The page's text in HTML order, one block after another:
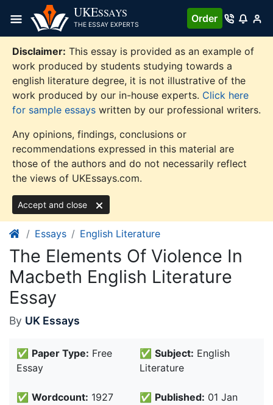
content
UKESSAYS
THE ESSAY EXPERTS
Order
Disclaimer: This essay is provided as an example of
work produced by students studying towards a
english literature degree, it is not illustrative of the
work produced by our in-house experts. Click here
for sample essays written by our professional writers.
Any opinions, findings, conclusions or
recommendations expressed in this material are
those of the authors and do not necessarily reflect
the views of UKEssays.com.
Accept and close
Essays English Literature
The Elements Of Violence In
Macbeth English Literature
Essay
By UK Essays
✅ Paper Type: Free
Essay
✅ Subject: English
Literature
✅ Wordcount: 1927
✅ Published: 01 Jan